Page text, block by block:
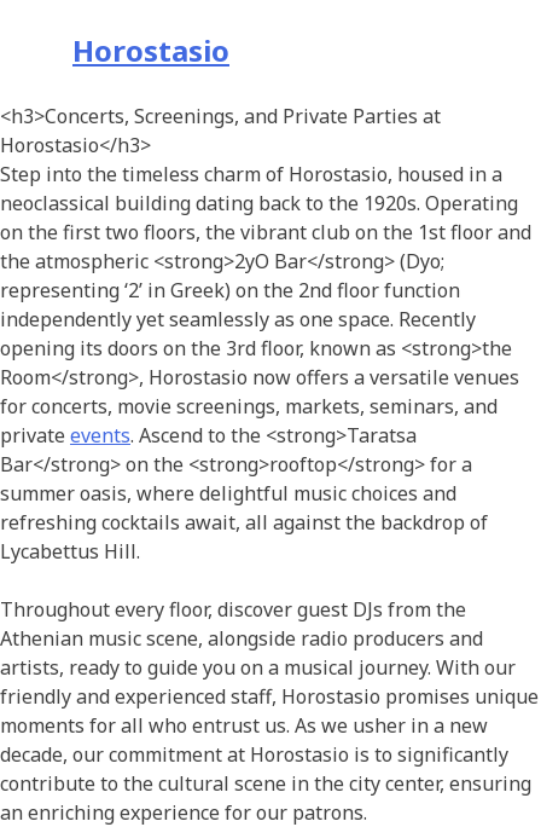
Horostasio
<h3>Concerts, Screenings, and Private Parties at
Horostasio</h3>
Step into the timeless charm of Horostasio, housed in a
neoclassical building dating back to the 1920s. Operating
on the first two floors, the vibrant club on the 1st floor and
the atmospheric <strong>2yO Bar</strong> (Dyo;
representing ‘2’ in Greek) on the 2nd floor function
independently yet seamlessly as one space. Recently
opening its doors on the 3rd floor, known as <strong>the
Room</strong>, Horostasio now offers a versatile venues
for concerts, movie screenings, markets, seminars, and
private events. Ascend to the <strong>Taratsa
Bar</strong> on the <strong>rooftop</strong> for a
summer oasis, where delightful music choices and
refreshing cocktails await, all against the backdrop of
Lycabettus Hill.
Throughout every floor, discover guest DJs from the
Athenian music scene, alongside radio producers and
artists, ready to guide you on a musical journey. With our
friendly and experienced staff, Horostasio promises unique
moments for all who entrust us. As we usher in a new
decade, our commitment at Horostasio is to significantly
contribute to the cultural scene in the city center, ensuring
an enriching experience for our patrons.